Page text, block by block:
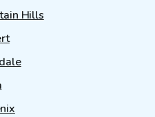
Hills